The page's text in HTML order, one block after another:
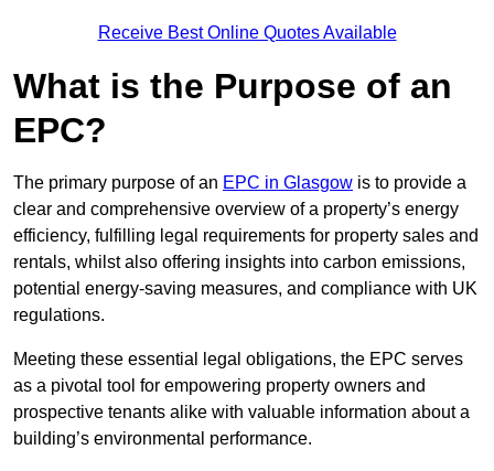
Receive Best Online Quotes Available
What is the Purpose of an
EPC?
The primary purpose of an EPC in Glasgow is to provide a
clear and comprehensive overview of a property’s energy
efficiency, fulfilling legal requirements for property sales and
rentals, whilst also offering insights into carbon emissions,
potential energy-saving measures, and compliance with UK
regulations.
Meeting these essential legal obligations, the EPC serves
as a pivotal tool for empowering property owners and
prospective tenants alike with valuable information about a
building’s environmental performance.